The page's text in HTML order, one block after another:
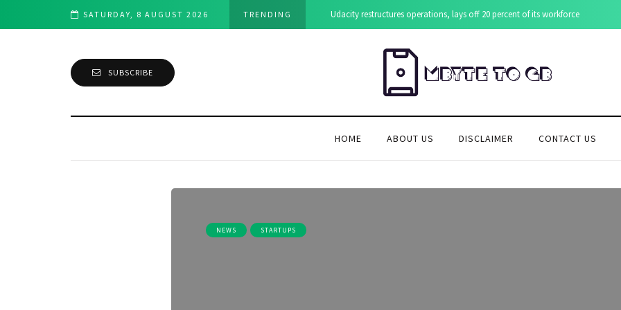
SATURDAY, 8 AUGUST 2026 TRENDING
at Disrupt SF 2019 Udacity restructures operations, lays off 20 percent of its workforce
SUBSCRIBE
HOME ABOUT US DISCLAIMER CONTACT US
NEWS STARTUPS